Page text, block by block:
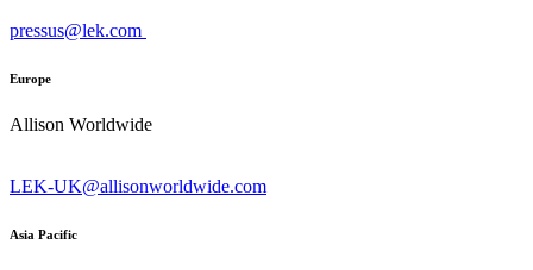
pressus@lek.com
Europe
Allison Worldwide
LEK-UK@allisonworldwide.com
Asia Pacific